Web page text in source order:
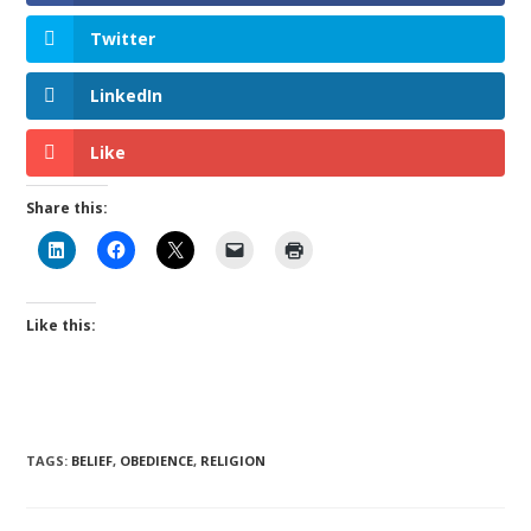
Twitter
LinkedIn
Like
Share this:
Like this:
TAGS: BELIEF, OBEDIENCE, RELIGION